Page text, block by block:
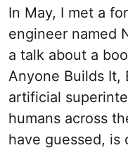
In May, I met a
engineer named
a talk about a
Anyone Builds It,
artificial
humans across
have guessed, is